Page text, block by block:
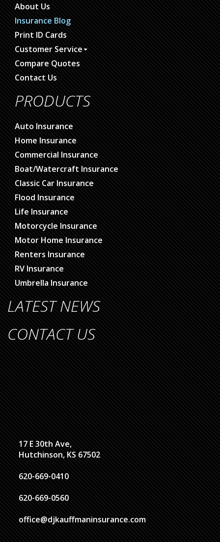
About Us
Insurance Blog
Print ID Cards
Customer Service
Compare Quotes
Contact Us
PRODUCTS
Auto Insurance
Home Insurance
Commercial Insurance
Boat/Watercraft Insurance
Classic Car Insurance
Flood Insurance
Life Insurance
Motorcycle Insurance
Motor Home Insurance
Renters Insurance
RV Insurance
Umbrella Insurance
LATEST NEWS
CONTACT US
17 E 30th Ave,
Hutchinson, KS 67502
620-669-0410
620-669-0560
office@djkauffmaninsurance.com